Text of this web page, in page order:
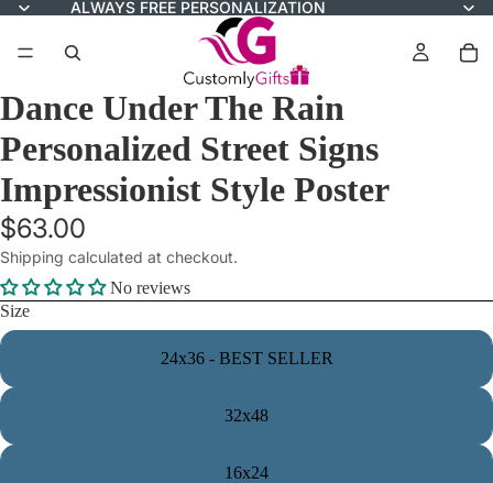
ALWAYS FREE PERSONALIZATION
Dance Under The Rain
Personalized Street Signs
Impressionist Style Poster
$63.00
Shipping calculated at checkout.
No reviews
Size
24x36 - BEST SELLER
32x48
16x24